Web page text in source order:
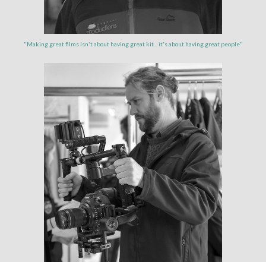
"Making great films isn't about having great kit... it's about having great people"